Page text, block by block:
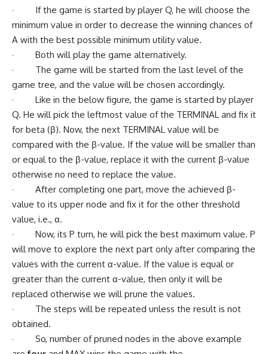
· If the game is started by player Q, he will choose the
minimum value in order to decrease the winning chances of
A with the best possible minimum utility value.
· Both will play the game alternatively.
· The game will be started from the last level of the
game tree, and the value will be chosen accordingly.
· Like in the below figure, the game is started by player
Q. He will pick the leftmost value of the TERMINAL and fix it
for beta (β). Now, the next TERMINAL value will be
compared with the β-value. If the value will be smaller than
or equal to the β-value, replace it with the current β-value
otherwise no need to replace the value.
· After completing one part, move the achieved β-
value to its upper node and fix it for the other threshold
value, i.e., α.
· Now, its P turn, he will pick the best maximum value. P
will move to explore the next part only after comparing the
values with the current α-value. If the value is equal or
greater than the current α-value, then only it will be
replaced otherwise we will prune the values.
· The steps will be repeated unless the result is not
obtained.
· So, number of pruned nodes in the above example